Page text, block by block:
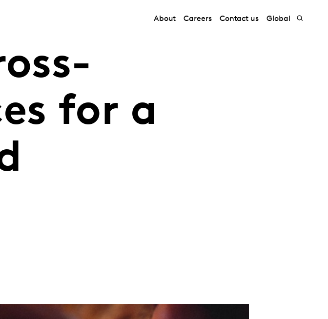
About Careers Contact us Global
for a